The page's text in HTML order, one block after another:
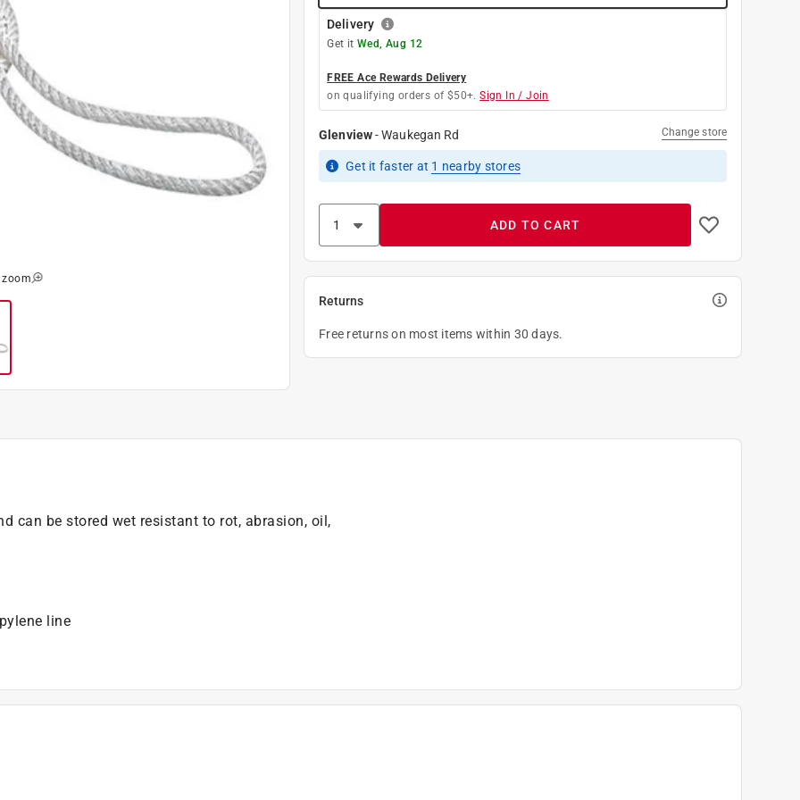
Delivery
Get it Wed, Aug 12
FREE Ace Rewards Delivery
on qualifying orders of $50+. Sign In / Join
Glenview-Waukegan Rd Change store
Get it faster at 1 nearby stores
ADD TO CART
Returns
Free returns on most items within 30 days.
can be stored wet resistant to rot, abrasion, oil,
line